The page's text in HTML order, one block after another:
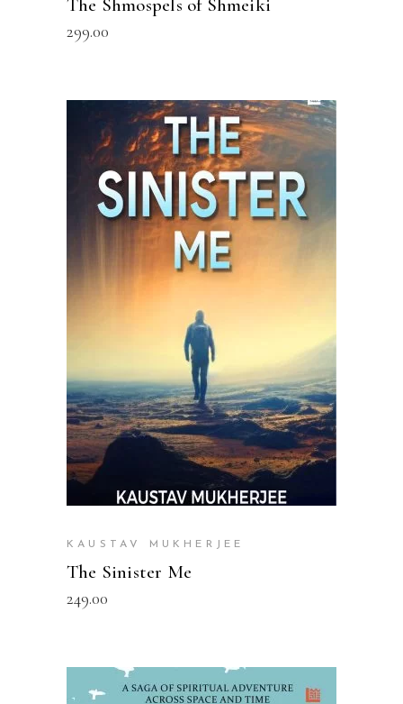
The Shmospels of Shmeiki
299.00
KAUSTAV MUKHERJEE
The Sinister Me
249.00